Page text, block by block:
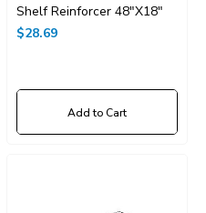
Shelf Reinforcer 48"x18"
$28.69
Add to Cart